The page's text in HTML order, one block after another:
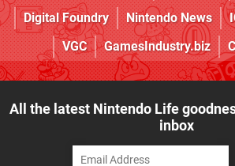
Digital Foundry
Nintendo News
VGC
GamesIndustry.biz
All the latest Nintendo Life
inbox